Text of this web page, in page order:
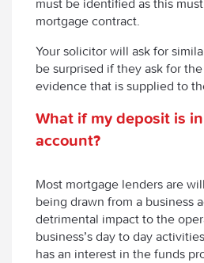
must be identified as this
mortgage contract.
Your solicitor will ask for
be surprised if they ask for
evidence that is supplied to
What if my deposit is
account?
Most mortgage lenders are
being drawn from a business
detrimental impact to the
business’s day to day
has an interest in the funds